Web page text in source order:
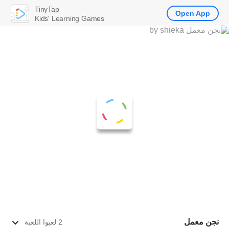
نجن معمل 2 لعبوا اللعبة
TinyTap
Kids' Learning Games
Open App